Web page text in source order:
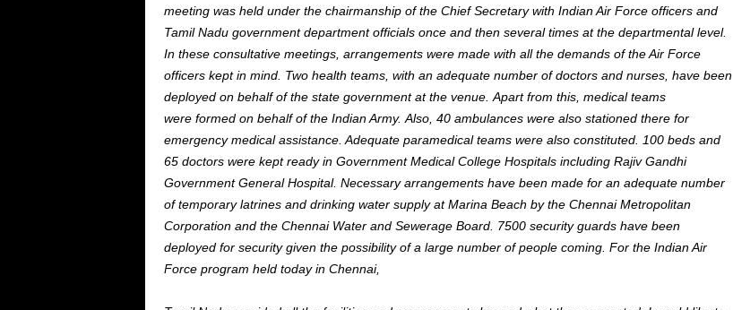
meeting was held under the chairmanship of the Chief Secretary with Indian Air Force officers and
Tamil Nadu government department officials once and then several times at the departmental level.
In these consultative meetings, arrangements were madewith all the demands of the Air Force
officers kept in mind. Two health teams, with an adequate number of doctors and nurses, have been
deployed on behalf of the state government at the venue. Apart from this, medical teams
wereformedon behalf of the Indian Army. Also, 40 ambulances were alsostationed there for
emergency medical assistance. Adequate paramedical teams were also constituted. 100beds and
65 doctors were kept ready in Government Medical College Hospitals includingRajiv Gandhi
Government General Hospital. Necessary arrangements have been madefor an adequate number
of temporarylatrinesand drinking water supply at Marina Beach by the Chennai Metropolitan
Corporation and the Chennai Water and Sewerage Board. 7500security guards have been
deployedfor securitygiven the possibility ofa large number ofpeople coming. For the Indian Air
Force program held today in Chennai,